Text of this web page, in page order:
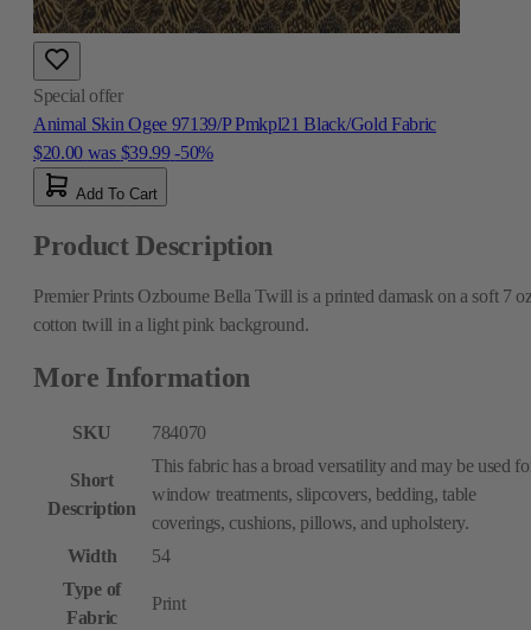
Special offer
Animal Skin Ogee 97139/P Pmkpl21 Black/Gold Fabric
$20.00 was $39.99 -50%
Add To Cart
Product Description
Premier Prints Ozbourne Bella Twill is a printed damask on a soft 7
cotton twill in a light pink background.
More Information
SKU 784070
Short
Description
This fabric has a broad versatility and may be used
window treatments, slipcovers, bedding, table
coverings, cushions, pillows, and upholstery.
Width
54
Type of
Fabric
Print